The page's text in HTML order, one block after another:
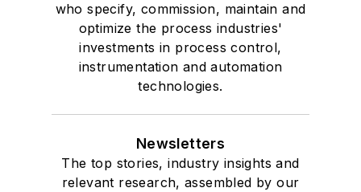
who specify, commission, maintain and
optimize the process industries'
investments in process control,
instrumentation and automation
technologies.
Newsletters
The top stories, industry insights and
relevant research, assembled by our